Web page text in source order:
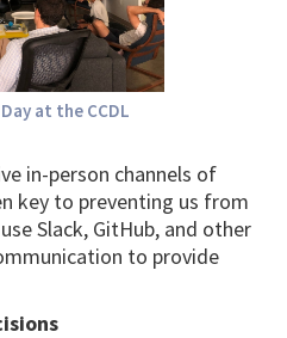
at the CCDL
in-person channels of
key to preventing us from
Slack, GitHub, and other
to provide